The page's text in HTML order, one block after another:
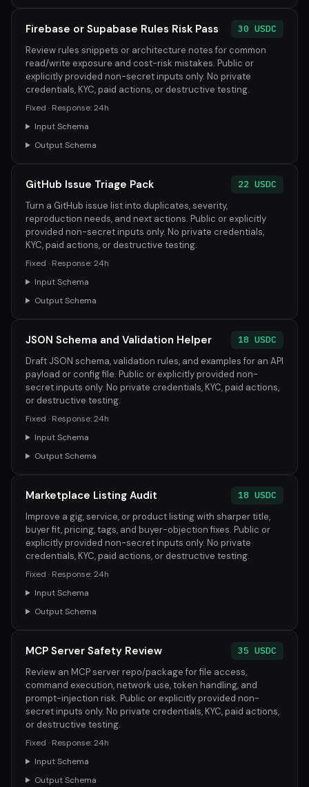
Firebase or Supabase Rules Risk Pass
30 USDC
Review rules snippets or architecture notes for common
read/write exposure and cost-risk mistakes. Public or
explicitly provided non-secret inputs only. No private
credentials, KYC, paid actions, or destructive testing.
Fixed · Response: 24h
Input Schema
Output Schema
GitHub Issue Triage Pack
22 USDC
Turn a GitHub issue list into duplicates, severity,
reproduction needs, and next actions. Public or explicitly
provided non-secret inputs only. No private credentials,
KYC, paid actions, or destructive testing.
Fixed · Response: 24h
Input Schema
Output Schema
JSON Schema and Validation Helper
18 USDC
Draft JSON schema, validation rules, and examples for an API
payload or config file. Public or explicitly provided non-
secret inputs only. No private credentials, KYC, paid actions,
or destructive testing.
Fixed · Response: 24h
Input Schema
Output Schema
Marketplace Listing Audit
18 USDC
Improve a gig, service, or product listing with sharper title,
buyer fit, pricing, tags, and buyer-objection fixes. Public or
explicitly provided non-secret inputs only. No private
credentials, KYC, paid actions, or destructive testing.
Fixed · Response: 24h
Input Schema
Output Schema
MCP Server Safety Review
35 USDC
Review an MCP server repo/package for file access,
command execution, network use, token handling, and
prompt-injection risk. Public or explicitly provided non-
secret inputs only. No private credentials, KYC, paid actions,
or destructive testing.
Fixed · Response: 24h
Input Schema
Output Schema